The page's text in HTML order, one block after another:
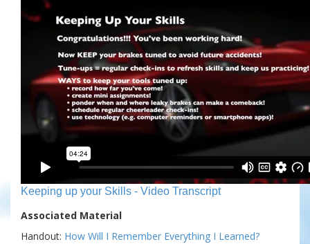
Keeping up your Skills - Video Transcript
Associated Material
Handout: How Will I Remember Everything I Learned?